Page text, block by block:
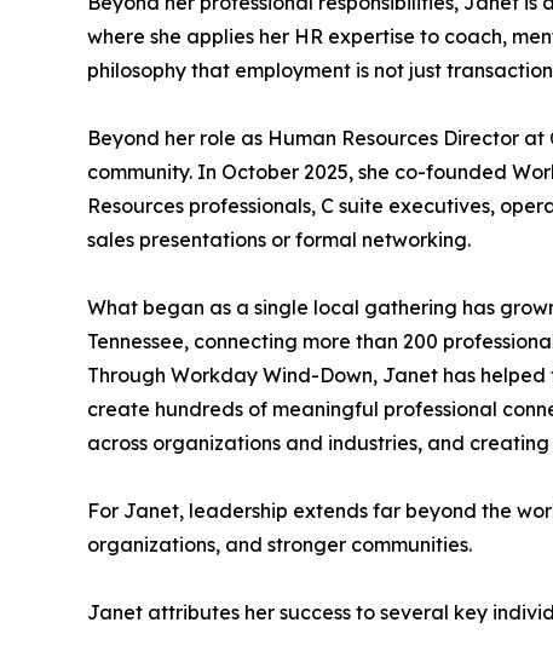
where she applies her HR expertise to coach,
philosophy that employment is not just
Beyond her role as Human Resources Director
community. In October 2025, she co-founded
Resources professionals, C suite executives,
sales presentations or formal networking.
What began as a single local gathering has
Tennessee, connecting more than 200
Through Workday Wind-Down, Janet has
create hundreds of meaningful professional
across organizations and industries, and
For Janet, leadership extends far beyond the
organizations, and stronger communities.
Janet attributes her success to several key